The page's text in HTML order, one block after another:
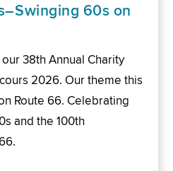
60s on
38th Annual Charity
2026. Our theme this
Route 66. Celebrating
and the 100th